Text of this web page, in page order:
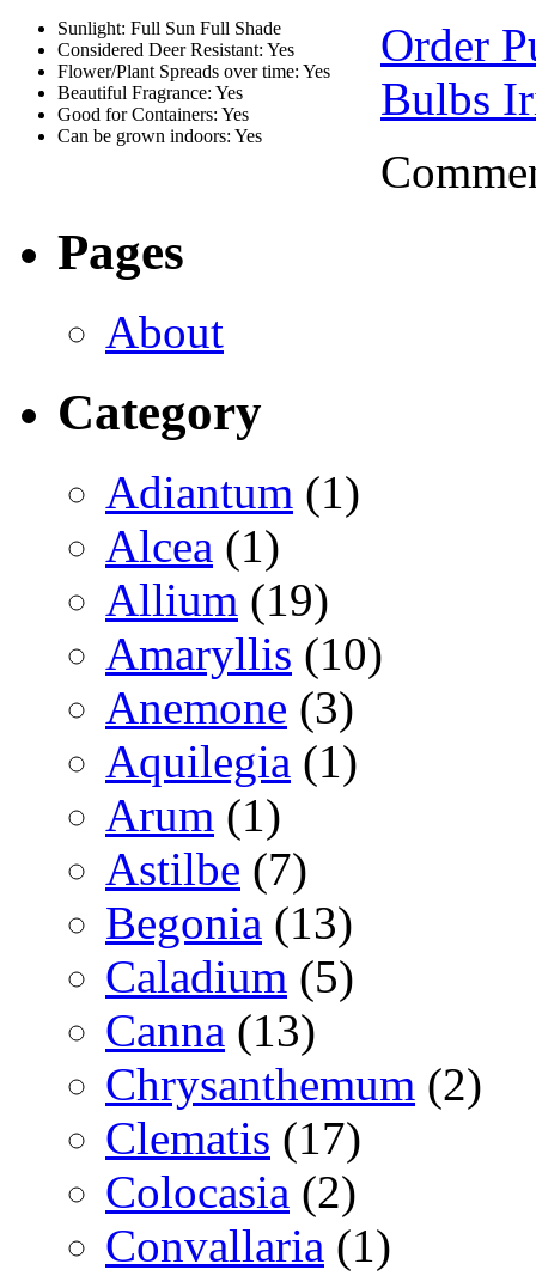
Sunlight: Full Sun Full Shade
Considered Deer Resistant: Yes
Flower/Plant Spreads over time: Yes
Beautiful Fragrance: Yes
Good for Containers: Yes
Can be grown indoors: Yes
Order
Bulbs
Pages
About
Category
Adiantum (1)
Alcea (1)
Allium (19)
Amaryllis (10)
Anemone (3)
Aquilegia (1)
Arum (1)
Astilbe (7)
Begonia (13)
Caladium (5)
Canna (13)
Chrysanthemum (2)
Clematis (17)
Colocasia (2)
Convallaria (1)